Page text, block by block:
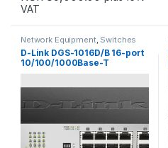
VAT
Network Equipment, Switches
D-Link DGS-1016D/B 16-port
10/100/1000Base-T
Unmanaged Switch